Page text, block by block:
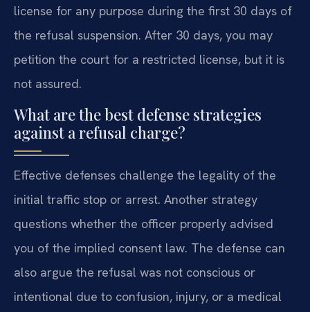
license for any purpose during the first 30 days of
the refusal suspension. After 30 days, you may
petition the court for a restricted license, but it is
not assured.
What are the best defense strategies
against a refusal charge?
Effective defenses challenge the legality of the
initial traffic stop or arrest. Another strategy
questions whether the officer properly advised
you of the implied consent law. The defense can
also argue the refusal was not conscious or
intentional due to confusion, injury, or a medical